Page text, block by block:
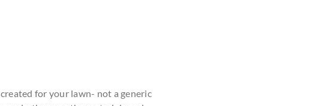
for your lawn- not a generic